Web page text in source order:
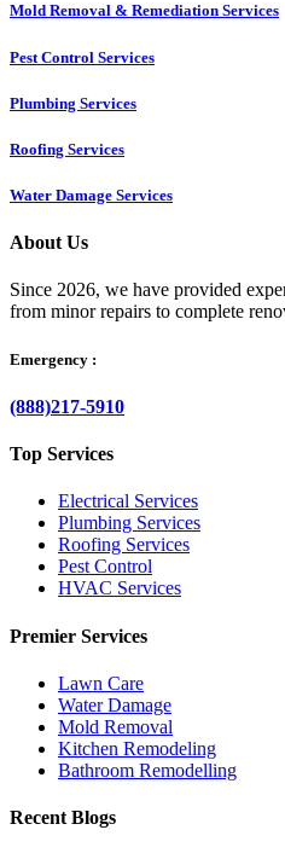
Mold Removal & Remediation Services
Pest Control Services​
Plumbing Services
Roofing Services
Water Damage Services
About Us
Since 2026, we have provided
from minor repairs to complete
Emergency :
(888)217-5910
Top Services
Electrical Services
Plumbing Services
Roofing Services
Pest Control
HVAC Services
Premier Services
Lawn Care
Water Damage
Mold Removal
Kitchen Remodeling
Bathroom Remodelling
Recent Blogs